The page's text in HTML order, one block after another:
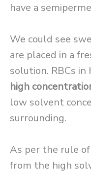
have a
We could see
are placed in a
solution. RBCs
high
low solvent
surrounding.
As per the rule
from the high